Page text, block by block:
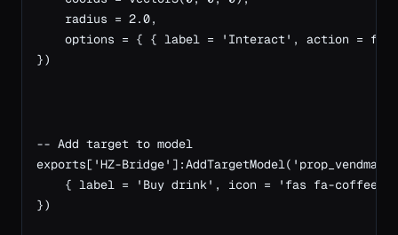
    radius = 2.0,
options = { { label = 'Interact', action =
})
-- Add target to model
exports['HZ-
{ label = 'Buy drink', icon = 'fas fa-
})